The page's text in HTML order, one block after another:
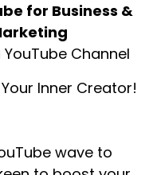
for Business &
Channel
Inner Creator!
wave to